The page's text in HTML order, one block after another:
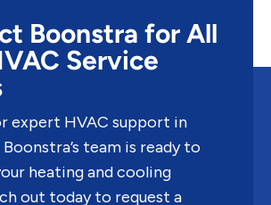
Boonstra for All
Service
expert HVAC support in
team is ready to
heating and cooling
out today to request a